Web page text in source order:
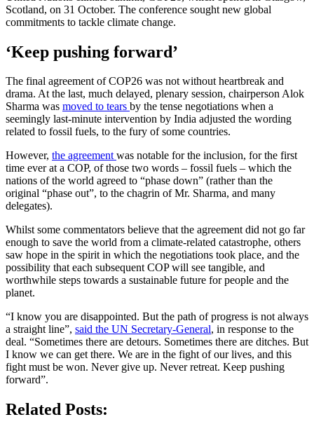
Scotland, on 31 October. The conference sought new global
commitments to tackle climate change.
‘Keep pushing forward’
The final agreement of COP26 was not without heartbreak and
drama. At the last, much delayed, plenary session, chairperson Alok
Sharma was moved to tears by the tense negotiations when a
seemingly last-minute intervention by India adjusted the wording
related to fossil fuels, to the fury of some countries.
However, the agreementwas notable for the inclusion, for the first
time ever at a COP, of those two words – fossil fuels – which the
nations of the world agreed to “phase down” (rather than the
original “phase out”, to the chagrin of Mr. Sharma, and many
delegates).
Whilst some commentators believe that the agreement did not go far
enough to save the world from a climate-related catastrophe, others
saw hope in the spirit in which the negotiations took place, and the
possibility that each subsequent COP will see tangible, and
worthwhile steps towards a sustainable future for people and the
planet.
“I know you are disappointed. But the path of progress is not always
a straight line”, said the UN Secretary-General, in response to the
deal. “Sometimes there are detours. Sometimes there are ditches. But
I know we can get there. We are in the fight of our lives, and this
fight must be won. Never give up. Never retreat. Keep pushing
forward”.
Related Posts: